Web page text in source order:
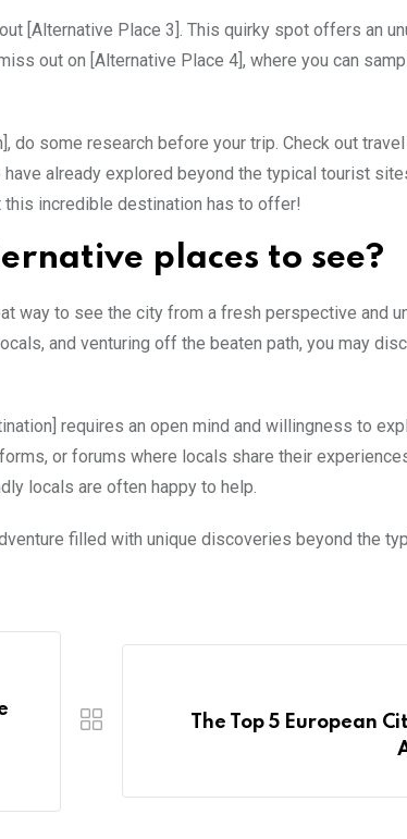
[Alternative Place 3]. This quirky spot offers an
out on [Alternative Place 4], where you can
do some research before your trip. Check out
already explored beyond the typical tourist
this incredible destination has to offer!
places to see?
way to see the city from a fresh perspective and
and venturing off the beaten path, you may
requires an open mind and willingness to
or forums where locals share their
locals are often happy to help.
filled with unique discoveries beyond the
The Top 5 European